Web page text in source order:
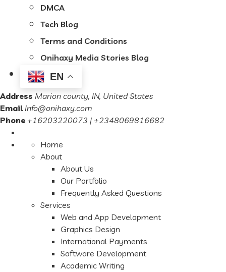
DMCA
Tech Blog
Terms and Conditions
Onihaxy Media Stories Blog
EN
Address Marion county, IN, United States
Email Info@onihaxy.com
Phone +16203220073 | +2348069816682
Home
About
About Us
Our Portfolio
Frequently Asked Questions
Services
Web and App Development
Graphics Design
International Payments
Software Development
Academic Writing